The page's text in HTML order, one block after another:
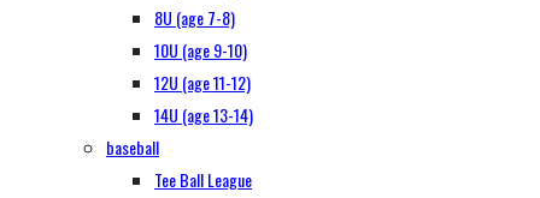
8U (age 7-8)
10U (age 9-10)
12U (age 11-12)
14U (age 13-14)
baseball
Tee Ball League